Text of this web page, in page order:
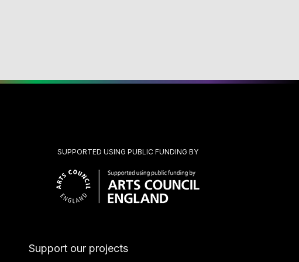
SUPPORTED USING PUBLIC FUNDING BY
Support our projects